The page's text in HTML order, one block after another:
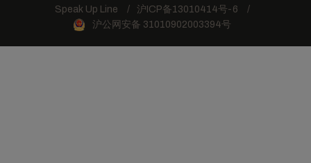
Speak Up Line
沪ICP备13010414号-6
沪公网安备 31010902003394号